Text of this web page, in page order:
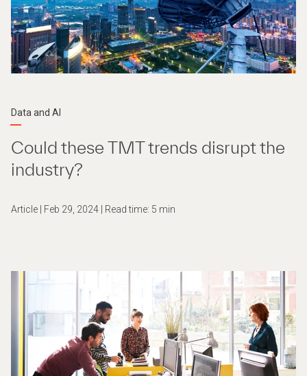
Data and AI
Could these TMT trends disrupt the
industry?
Article | Feb 29, 2024 | Read time: 5 min